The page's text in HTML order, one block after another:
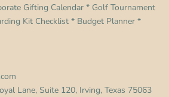
Gifting Calendar * Golf Tournament
Kit Checklist * Budget Planner *
Lane, Suite 120, Irving, Texas 75063